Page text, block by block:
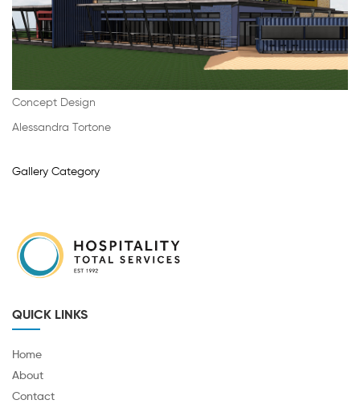
Concept Design
Alessandra Tortone
Gallery Category
QUICK LINKS
Home
About
Contact